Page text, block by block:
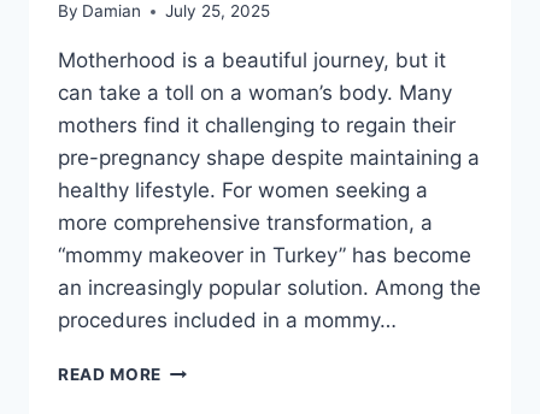
By Damian July 25, 2025
Motherhood is a beautiful journey, but it
can take a toll on a woman’s body. Many
mothers find it challenging to regain their
pre-pregnancy shape despite maintaining a
healthy lifestyle. For women seeking a
more comprehensive transformation, a
“mommy makeover in Turkey” has become
an increasingly popular solution. Among the
procedures included in a mommy…
READ MORE HOW